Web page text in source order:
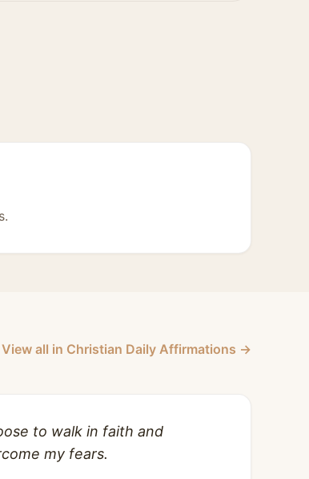
View all in Christian Daily Affirmations →
to walk in faith and
my fears.